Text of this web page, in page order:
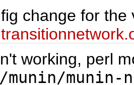
change for
working, perl
munin-